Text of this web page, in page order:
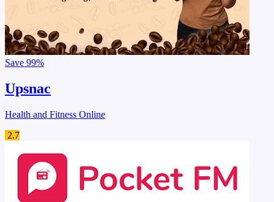
Save 99%
Upsnac
Health and Fitness Online
2.7